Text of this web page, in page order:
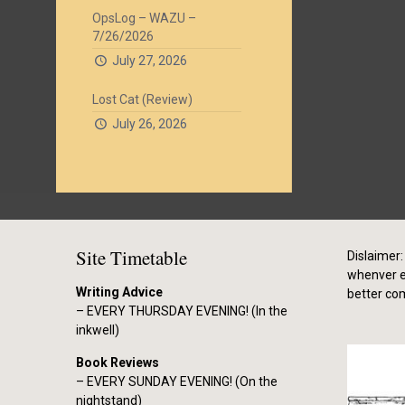
OpsLog – WAZU –
7/26/2026
July 27, 2026
Lost Cat (Review)
July 26, 2026
Site Timetable
Writing Advice
– EVERY THURSDAY EVENING! (In the
inkwell)
Book Reviews
– EVERY SUNDAY EVENING! (On the
nightstand)
whenver
better